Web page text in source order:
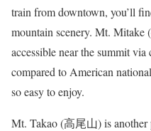
train from downtown, you’ll
mountain scenery. Mt. Mitake
accessible near the summit
compared to American
so easy to enjoy.
Mt. Takao (高尾山) is another